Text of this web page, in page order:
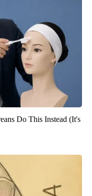
Do This Instead (It's